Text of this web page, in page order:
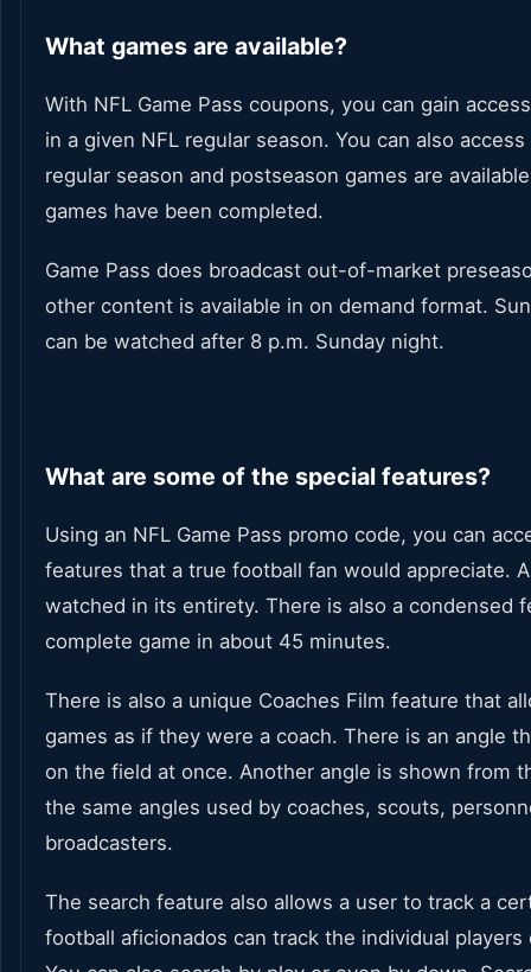
What games are available?
With NFL Game Pass coupons, you can gain
in a given NFL regular season. You can also
regular season and postseason games are
games have been completed.
Game Pass does broadcast out-of-market
other content is available in on demand format.
can be watched after 8 p.m. Sunday night.
What are some of the special features?
Using an NFL Game Pass promo code, you can
features that a true football fan would appreciate.
watched in its entirety. There is also a condensed
complete game in about 45 minutes.
There is also a unique Coaches Film feature that
games as if they were a coach. There is an angle
on the field at once. Another angle is shown from
the same angles used by coaches, scouts,
broadcasters.
The search feature also allows a user to track a
football aficionados can track the individual